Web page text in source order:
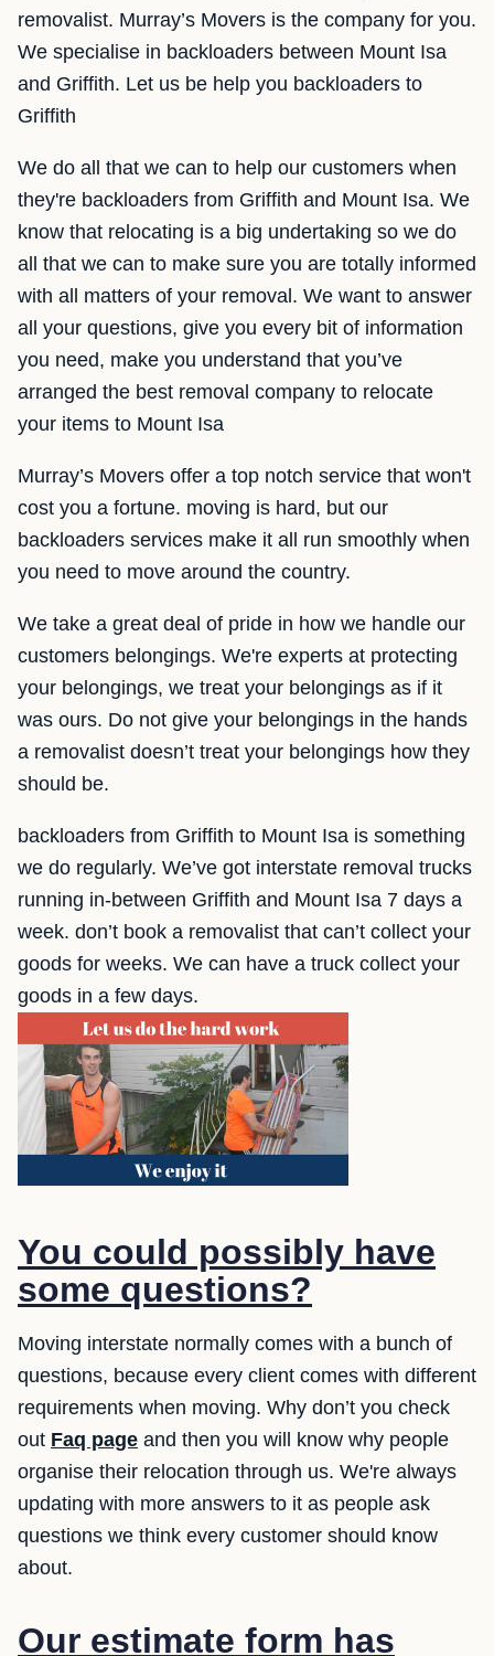
removalist. Murray’s Movers is the company for you.
We specialise in backloaders between Mount Isa
and Griffith. Let us be help you backloaders to
Griffith
We do all that we can to help our customers when
they're backloaders from Griffith and Mount Isa. We
know that relocating is a big undertaking so we do
all that we can to make sure you are totally informed
with all matters of your removal. We want to answer
all your questions, give you every bit of information
you need, make you understand that you’ve
arranged the best removal company to relocate
your items to Mount Isa
Murray’s Movers offer a top notch service that won't
cost you a fortune. moving is hard, but our
backloaders services make it all run smoothly when
you need to move around the country.
We take a great deal of pride in how we handle our
customers belongings. We're experts at protecting
your belongings, we treat your belongings as if it
was ours. Do not give your belongings in the hands
a removalist doesn’t treat your belongings how they
should be.
backloaders from Griffith to Mount Isa is something
we do regularly. We’ve got interstate removal trucks
running in-between Griffith and Mount Isa 7 days a
week. don’t book a removalist that can’t collect your
goods for weeks. We can have a truck collect your
goods in a few days.
You could possibly have
some questions?
Moving interstate normally comes with a bunch of
questions, because every client comes with different
requirements when moving. Why don’t you check
out Faq page and then you will know why people
organise their relocation through us. We're always
updating with more answers to it as people ask
questions we think every customer should know
about.
Our estimate form has